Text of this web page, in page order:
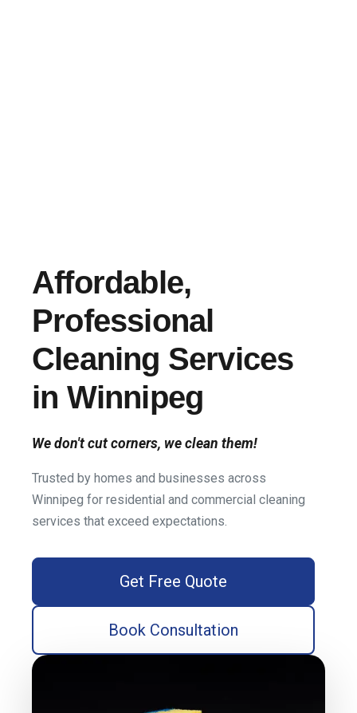
Affordable,
Professional
Cleaning Services
in Winnipeg
We don't cut corners, we clean them!
Trusted by homes and businesses across
Winnipeg for residential and commercial cleaning
services that exceed expectations.
Get Free Quote
Book Consultation